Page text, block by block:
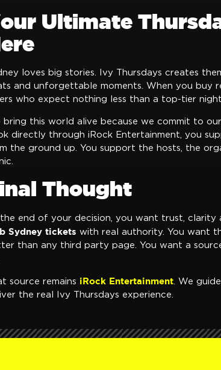
Ultimate
loves big stories. Ivy Thursdays creates
and unforgettable moments. When you buy
who expect nothing less than a top-tier
bring this world alive because we commit to
directly through iRock Entertainment, you
the ground up. You support the hosts, the
Thought
end of your decision, you want trust, clarity
Sydney tickets with real authority. You want
than any third party page. You want a
source remains iRock Entertainment . We
the real Ivy Thursdays experience.